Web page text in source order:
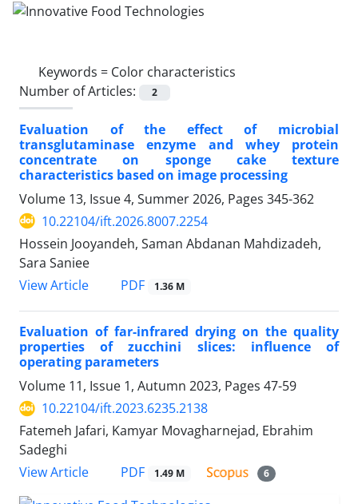
Keywords = Color characteristics
Number of Articles:
2
Evaluation of the effect of microbial
transglutaminase enzyme and whey protein
concentrate on sponge cake texture
characteristics based on image processing
Volume 13, Issue 4, Summer 2026, Pages 345-362
10.22104/ift.2026.8007.2254
Hossein Jooyandeh, Saman Abdanan Mahdizadeh,
Sara Saniee
View Article
PDF 1.36 M
Evaluation of far-infrared drying on the quality
properties of zucchini slices: influence of
operating parameters
Volume 11, Issue 1, Autumn 2023, Pages 47-59
10.22104/ift.2023.6235.2138
Fatemeh Jafari, Kamyar Movagharnejad, Ebrahim
Sadeghi
View Article
PDF 1.49 M 6